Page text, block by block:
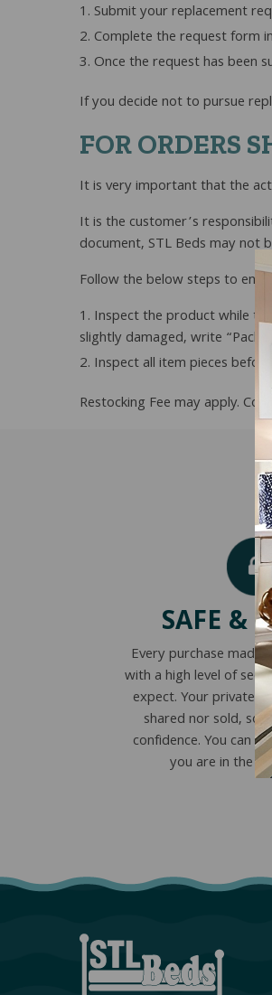
Submit your replacement
Complete the request form
Once the request has been
If you decide not to pursue
FOR ORDERS
It is very important that the
It is the customer’s
document, STL Beds may not
Follow the below steps to
Inspect the product while
slightly damaged, write
Inspect all item pieces
Restocking Fee may apply.
SAFE &
Every purchase made
with a high level of
expect. Your private
shared nor sold, so
confidence. You can
you are in the